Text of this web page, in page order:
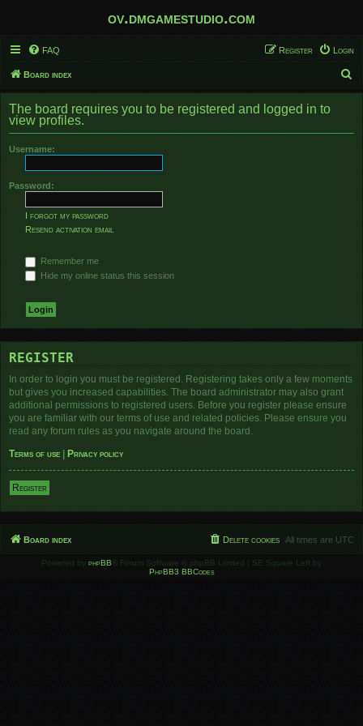
ov.dmgamestudio.com
FAQ Login
Register
Board index
e
r
The board requires you to be registered and logged in to
view profiles.
Username:
Password:
I forgot my password
Resend activation email
Remember me
Hide my online status this session
REGISTER
In order to login you must be registered. Registering takes only a few moments
but gives you increased capabilities. The board administrator may also grant
additional permissions to registered users. Before you register please ensure
you are familiar with our terms of use and related policies. Please ensure you
read any forum rules as you navigate around the board.
Terms of use
Privacy policy
Register
Board index All times are UTC
Delete cookies
Powered by phpBB ® Forum Software © phpBB Limited | SE Square Left by
PhpBB3 BBCodes